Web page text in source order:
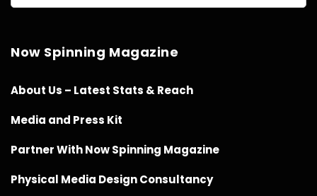
Now Spinning Magazine
About Us – Latest Stats & Reach
Media and Press Kit
Partner With Now Spinning Magazine
Physical Media Design Consultancy